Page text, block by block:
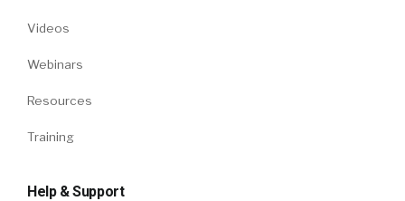
Videos
Webinars
Resources
Training
Help & Support